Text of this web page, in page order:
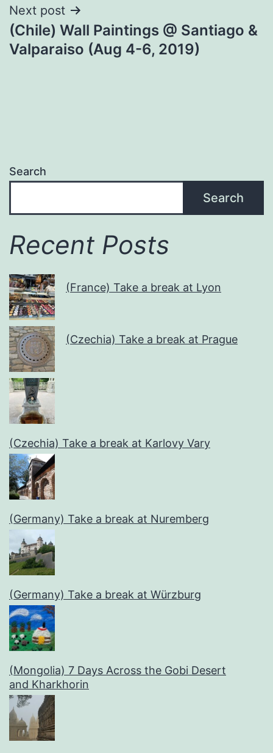
Next post
(Chile) Wall Paintings @ Santiago &
Valparaiso (Aug 4-6, 2019)
Search
Search
Recent Posts
(France) Take a break at Lyon
(Czechia) Take a break at Prague
(Czechia) Take a break at Karlovy Vary
(Germany) Take a break at Nuremberg
(Germany) Take a break at Würzburg
(Mongolia) 7 Days Across the Gobi Desert
and Kharkhorin